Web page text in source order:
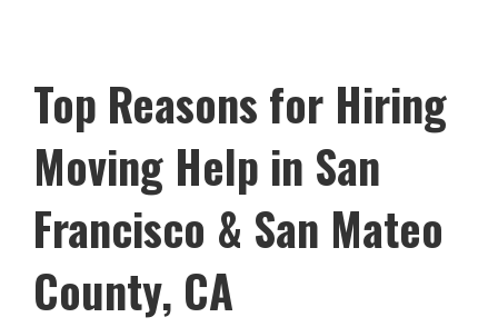
Top Reasons for Hiring
Moving Help in San
Francisco & San Mateo
County, CA